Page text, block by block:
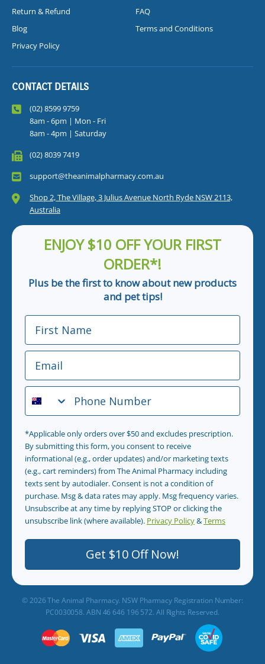
Return & Refund
FAQ
Blog
Terms and Conditions
Privacy Policy
CONTACT DETAILS
(02) 8599 9759
8am - 6pm | Mon - Fri
8am - 4pm | Saturday
(02) 8039 7419
support@theanimalpharmacy.com.au
Shop 2, The Village, 3 Julius Avenue North Ryde NSW 2113,
Australia
ENJOY $10 OFF YOUR FIRST
ORDER*!
Plus be the first to know about new products
and pet tips!
First Name
Email
Phone Number
*Applicable only orders over $50 and excludes prescription.
By submitting this form, you consent to receive
informational (e.g., order updates) and/or marketing texts
(e.g., cart reminders) from The Animal Pharmacy including
texts sent by autodialer. Consent is not a condition of
purchase. Msg & data rates may apply. Msg frequency varies.
Unsubscribe at any time by replying STOP or clicking the
unsubscribe link (where available). Privacy Policy&Terms
Get $10 Off Now!
© 2026 The Animal Pharmacy. NSW Pharmacy Registration Number:
PC0030058. ABN 46 646 196 572. All Rights Reserved.